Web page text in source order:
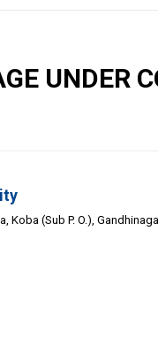
UNDER
(Sub P. O.),